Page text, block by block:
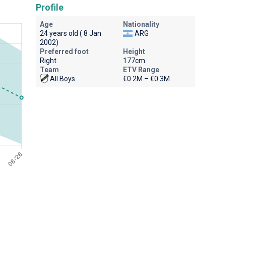
Profile
Age
24 years old ( 8 Jan
2002)
Nationality
ARG
Preferred foot
Right
Height
177cm
Team
All Boys
ETV Range
€0.2M – €0.3M